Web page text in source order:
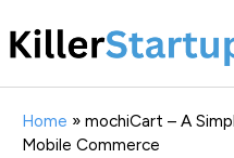
Home » mochiCart – A
Mobile Commerce